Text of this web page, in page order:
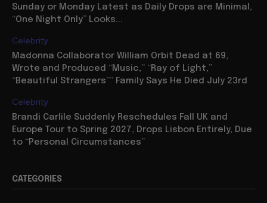
Sunday or Monday Latest as Daily Drops are Minimal,
“One Night Only” Looks...
Celebrity
Madonna Collaborator William Orbit Dead at 69,
Wrote and Produced “Music,” “Ray of Light,”
“Beautiful Strangers”” Family Says He Died July 23rd
Celebrity
Brandi Carlile Suddenly Reschedules Fall UK and
Europe Tour to Spring 2027, Drops Lisbon Entirely, Due
to “Personal Circumstances”
CATEGORIES